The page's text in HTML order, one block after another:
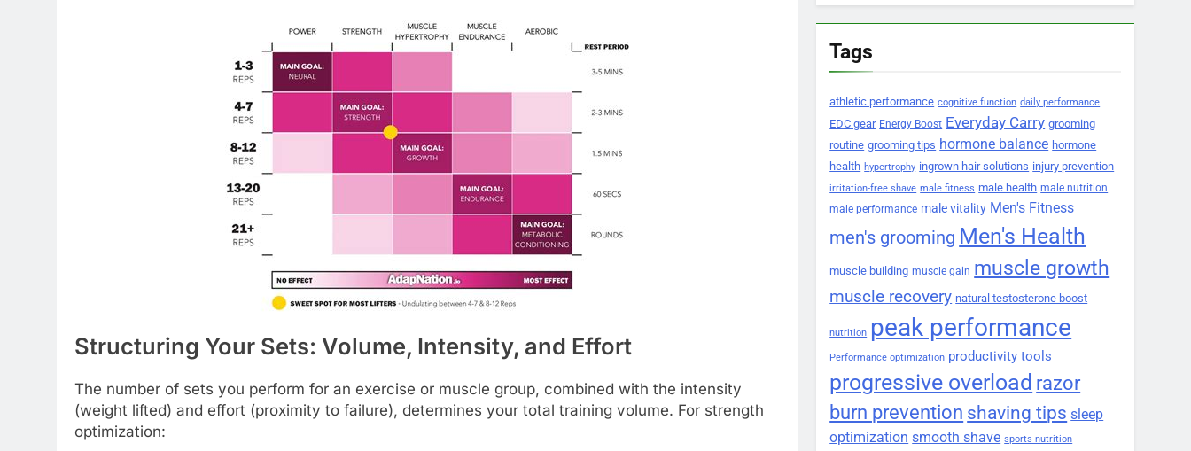
Structuring Your Sets: Volume, Intensity, and Effort
The number of sets you perform for an exercise or muscle group, combined with the intensity
(weight lifted) and effort (proximity to failure), determines your total training volume. For strength
optimization:
Tags
athletic performance cognitive function daily performance
EDC gear Energy Boost Everyday Carry grooming
routine grooming tips hormone balance hormone
health hypertrophy ingrown hair solutions injury prevention
irritation-free shave male fitness male health male nutrition
male performance male vitality Men's Fitness
men's grooming Men's Health
muscle building muscle gain muscle growth
muscle recovery natural testosterone boost
nutrition peak performance
Performance optimization productivity tools
progressive overload razor
burn prevention shaving tips sleep
optimization smooth shave sports nutrition